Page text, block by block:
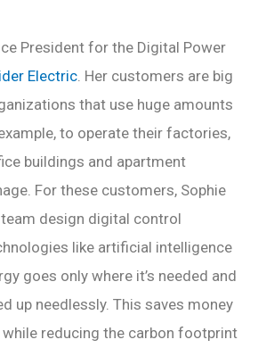
President for the Digital Power
Electric . Her customers are big
that use huge amounts
to operate their factories,
buildings and apartment
For these customers, Sophie
design digital control
like artificial intelligence
goes only where it’s needed and
up needlessly. This saves money
reducing the carbon footprint